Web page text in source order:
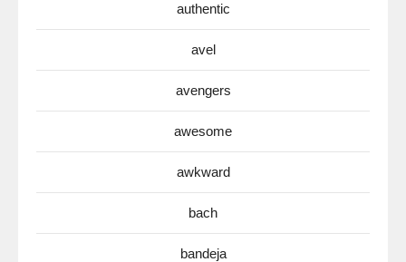
authentic
avel
avengers
awesome
awkward
bach
bandeja